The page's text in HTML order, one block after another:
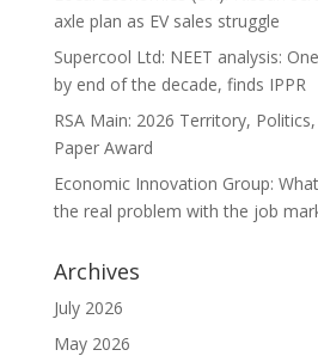
axle plan as EV sales struggle
Supercool Ltd: NEET analysis:
by end of the decade, finds IPPR
RSA Main: 2026 Territory,
Paper Award
Economic Innovation Group:
the real problem with the job
Archives
July 2026
May 2026